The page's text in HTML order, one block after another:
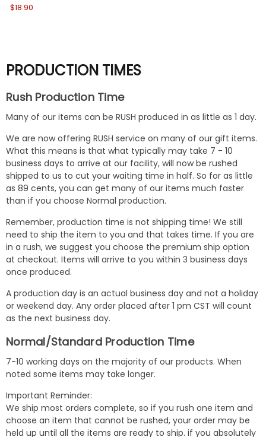
$18.90
PRODUCTION TIMES
Rush Production Time
Many of our items can be RUSH produced in as little as 1 day.
We are now offering RUSH service on many of our gift items.
What this means is that what typically may take 7 - 10
business days to arrive at our facility, will now be rushed
shipped to us to cut your waiting time in half. So for as little
as 89 cents, you can get many of our items much faster
than if you choose Normal production.
Remember, production time is not shipping time! We still
need to ship the item to you and that takes time. If you are
in a rush, we suggest you choose the premium ship option
at checkout. Items will arrive to you within 3 business days
once produced.
A production day is an actual business day and not a holiday
or weekend day. Any order placed after 1 pm CST will count
as the next business day.
Normal/Standard Production Time
7-10 working days on the majority of our products. When
noted some items may take longer.
Important Reminder:
We ship most orders complete, so if you rush one item and
choose an item that cannot be rushed, your order may be
held up until all the items are ready to ship. if you absolutely